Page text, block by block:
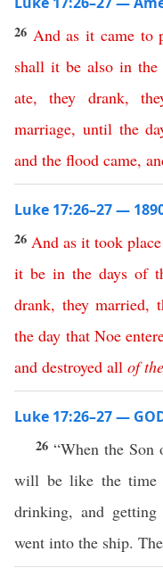
26 And as it came to
shall it be also in the
ate,they drank,
marriage, until the
and the flood came,
Luke 17:26–27 —
26 And as it took place
it be in the days of
drank, they married,
the day that Noe
and destroyed all of
Luke 17:26–27 —
26“When the Son
will be like the time
drinking, and
went into the ship.